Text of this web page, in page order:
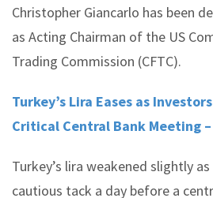
Christopher Giancarlo has been
as Acting Chairman of the US
Trading Commission (CFTC).
Turkey’s Lira Eases as
Critical Central Bank Meeting –
Turkey’s lira weakened slightly
cautious tack a day before a